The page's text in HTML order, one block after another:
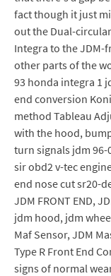
fact though it just
out the Dual-
Integra to the JDM-
other parts of the
93 honda integra 1
end conversion
method Tableau
with the hood,
turn signals jdm 96-
sir obd2 v-tec
end nose cut sr20-
JDM FRONT END,
jdm hood, jdm
Maf Sensor, JDM
Type R Front End
signs of normal